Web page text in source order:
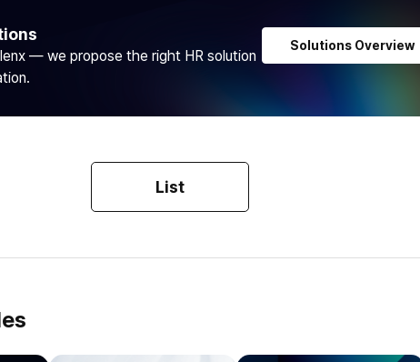
— we propose the right HR solution
Solutions Overview
List